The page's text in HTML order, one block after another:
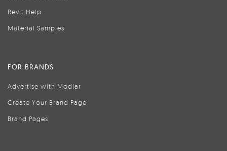
Revit Help
Material Samples
FOR BRANDS
Advertise with Modlar
Create Your Brand Page
Brand Pages